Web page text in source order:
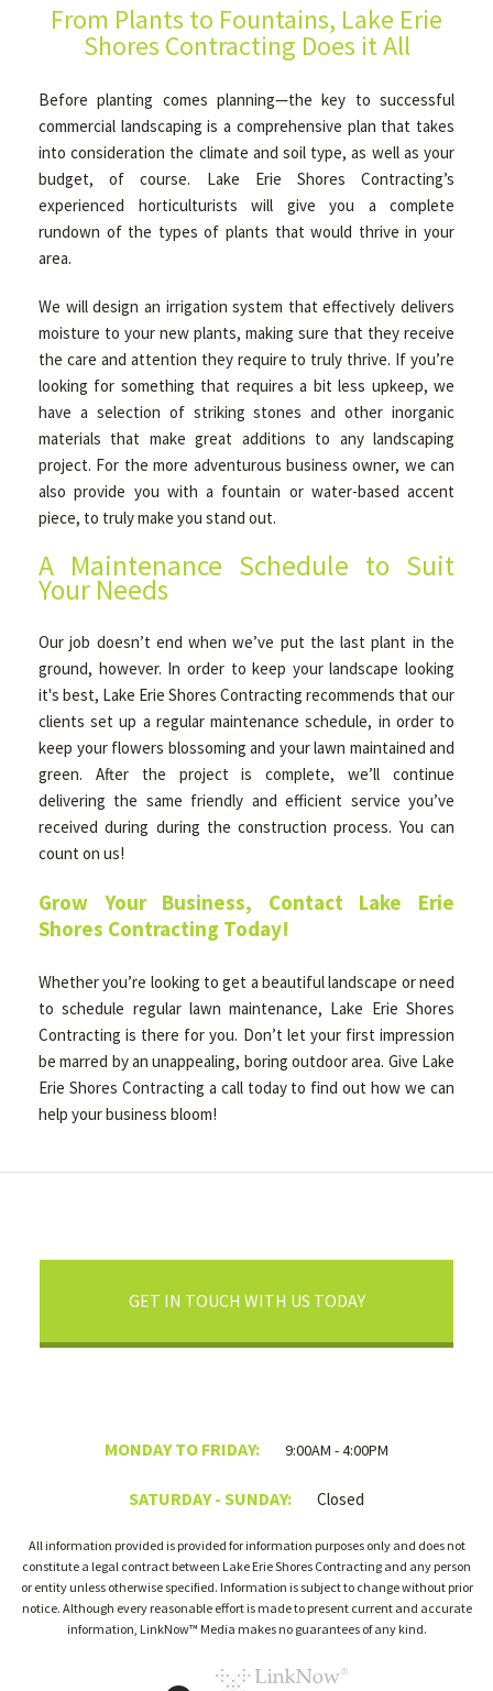
SERVICE AREAS
From Plants to Fountains, Lake Erie
Shores Contracting Does it All
Before planting comes planning—the key to successful
commercial landscaping is a comprehensive plan that takes
into consideration the climate and soil type, as well as your
budget, of course. Lake Erie Shores Contracting’s
experienced horticulturists will give you a complete
rundown of the types of plants that would thrive in your
area.
We will design an irrigation system that effectively delivers
moisture to your new plants, making sure that they receive
the care and attention they require to truly thrive. If you’re
looking for something that requires a bit less upkeep, we
have a selection of striking stones and other inorganic
materials that make great additions to any landscaping
project. For the more adventurous business owner, we can
also provide you with a fountain or water-based accent
piece, to truly make you stand out.
A Maintenance Schedule to Suit
Your Needs
Our job doesn’t end when we’ve put the last plant in the
ground, however. In order to keep your landscape looking
it's best, Lake Erie Shores Contracting recommends that our
clients set up a regular maintenance schedule, in order to
keep your flowers blossoming and your lawn maintained and
green. After the project is complete, we’ll continue
delivering the same friendly and efficient service you’ve
received during during the construction process. You can
count on us!
Grow Your Business, Contact Lake Erie
Shores Contracting Today!
Whether you’re looking to get a beautiful landscape or need
to schedule regular lawn maintenance, Lake Erie Shores
Contracting is there for you. Don’t let your first impression
be marred by an unappealing, boring outdoor area. Give Lake
Erie Shores Contracting a call today to find out how we can
help your business bloom!
GET IN TOUCH WITH US TODAY
MONDAY TO FRIDAY: 9:00AM - 4:00PM
SATURDAY - SUNDAY: Closed
All information provided is provided for information purposes only and does not
constitute a legal contract between Lake Erie Shores Contracting and any person
or entity unless otherwise specified. Information is subject to change without prior
notice. Although every reasonable effort is made to present current and accurate
information, LinkNow™ Media makes no guarantees of any kind.